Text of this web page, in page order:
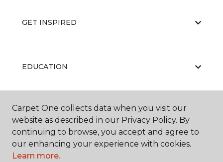
GET INSPIRED
EDUCATION
ABOUT US
Carpet One collects data when you visit our
website as described in our Privacy Policy. By
continuing to browse, you accept and agree to
our enhancing your experience with cookies.
Learn more.